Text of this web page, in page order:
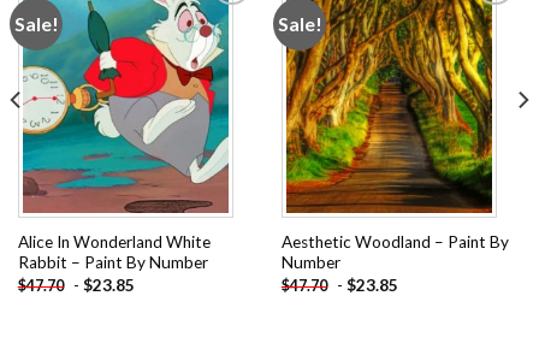
Sale!
Add to
wishlist
Alice In Wonderland White
Rabbit – Paint By Number
$47.70 - $23.85
Sale!
Add to
wishlist
Aesthetic Woodland – Paint By
Number
$47.70 - $23.85